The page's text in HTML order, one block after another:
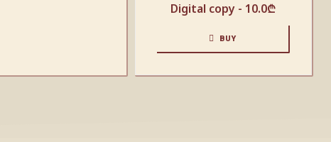
Digital copy - 10.0₾
BUY